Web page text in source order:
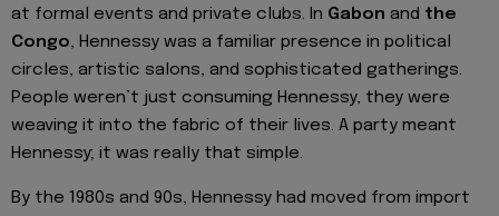
at formal events and private clubs. In Gabon and the
Congo, Hennessy was a familiar presence in political
circles, artistic salons, and sophisticated gatherings.
People weren’t just consuming Hennessy, they were
weaving it into the fabric of their lives. A party meant
Hennessy; it was really that simple.
By the 1980s and 90s, Hennessy had moved from import